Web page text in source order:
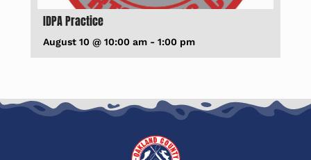
IDPA Practice
August 10 @ 10:00 am -1:00 pm